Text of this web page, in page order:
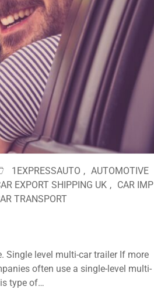
1EXPRESSAUTO , AUTOMOTIVE
EXPORT SHIPPING UK , CAR IMP
TRANSPORT
Single level multi-car trailer If more
often use a single-level multi-
type of…